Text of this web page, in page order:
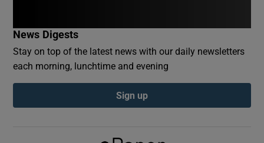
Show Podcasts sub sections
News Digests
Stay on top of the latest news with our daily newsletters
each morning, lunchtime and evening
Sign up